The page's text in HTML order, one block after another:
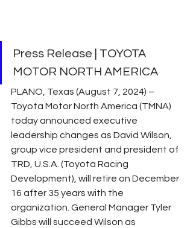
Press Release | TOYOTA
MOTOR NORTH AMERICA
PLANO, Texas (August 7, 2024) –
Toyota Motor North America (TMNA)
today announced executive
leadership changes as David Wilson,
group vice president and president of
TRD, U.S.A. (Toyota Racing
Development), will retire on December
16 after 35 years with the
organization. General Manager Tyler
Gibbs will succeed Wilson as